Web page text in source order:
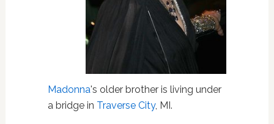
Madonna's older brother is living under
a bridge in Traverse City, MI.